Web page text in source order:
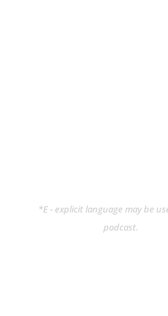
*E - explicit language may be
podcast.